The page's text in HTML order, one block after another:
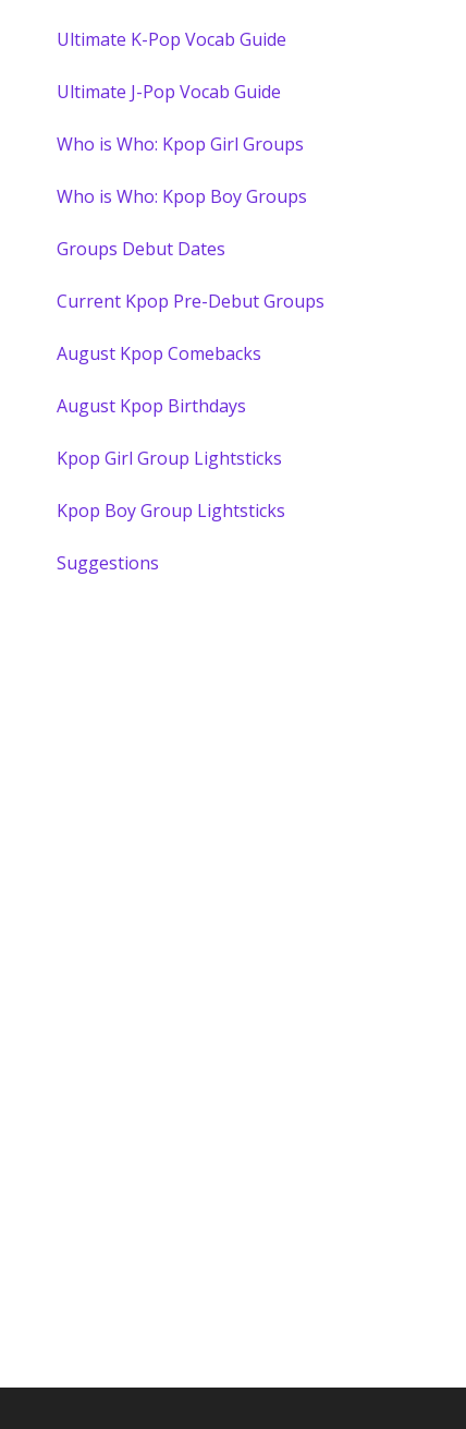
Ultimate K-Pop Vocab Guide
Ultimate J-Pop Vocab Guide
Who is Who: Kpop Girl Groups
Who is Who: Kpop Boy Groups
Groups Debut Dates
Current Kpop Pre-Debut Groups
August Kpop Comebacks
August Kpop Birthdays
Kpop Girl Group Lightsticks
Kpop Boy Group Lightsticks
Suggestions